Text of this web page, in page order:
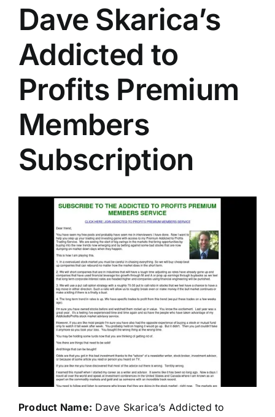
Dave Skarica’s
Addicted to
Profits Premium
Members
Subscription
Product Name: Dave Skarica’s Addicted to